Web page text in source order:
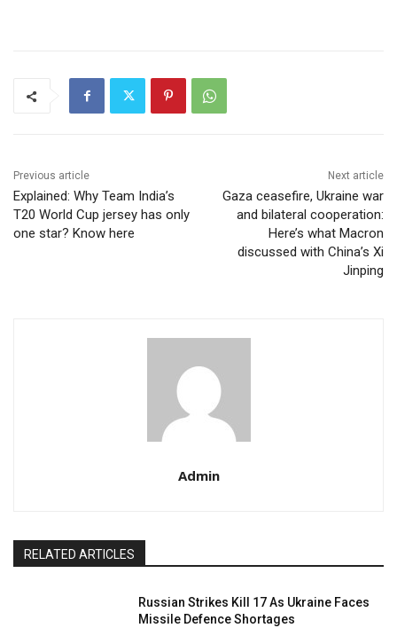
Previous article
Explained: Why Team India’s
T20 World Cup jersey has only
one star? Know here
Next article
Gaza ceasefire, Ukraine war
and bilateral cooperation:
Here’s what Macron
discussed with China’s Xi
Jinping
Admin
RELATED ARTICLES
Russian Strikes Kill 17 As Ukraine Faces
Missile Defence Shortages